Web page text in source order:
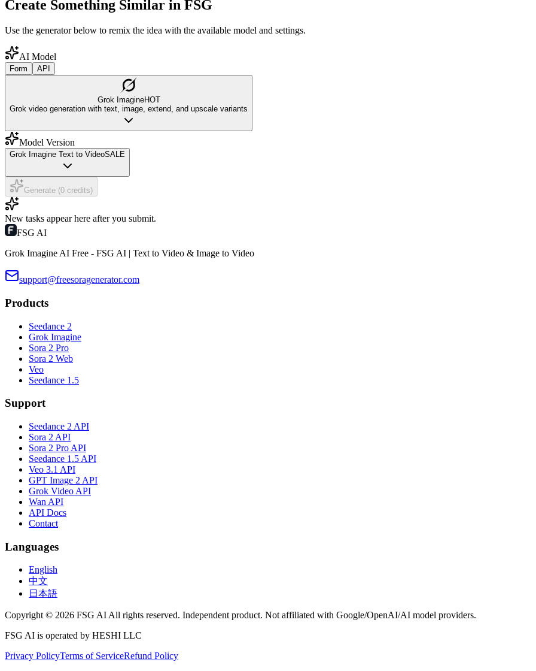
Create Something Similar in FSG
Use the generator below to remix the idea with the available model and settings.
AI Model
Form API
Grok ImagineHOT
Grok video generation with text, image, extend, and upscale variants
Model Version
Grok Imagine Text to VideoSALE
Generate (0 credits)
New tasks appear here after you submit.
FSG AI
Grok Imagine AI Free - FSG AI | Text to Video & Image to Video
support@freesoragenerator.com
Products
Seedance 2
Grok Imagine
Sora 2 Pro
Sora 2 Web
Veo
Seedance 1.5
Support
Seedance 2 API
Sora 2 API
Sora 2 Pro API
Seedance 1.5 API
Veo 3.1 API
GPT Image 2 API
Grok Video API
Wan API
API Docs
Contact
Languages
English
中文
日本語
Copyright © 2026 FSG AI All rights reserved. Independent product. Not affiliated with Google/OpenAI/AI model providers.
FSG AI is operated by HESHI LLC
Privacy PolicyTerms of ServiceRefund Policy